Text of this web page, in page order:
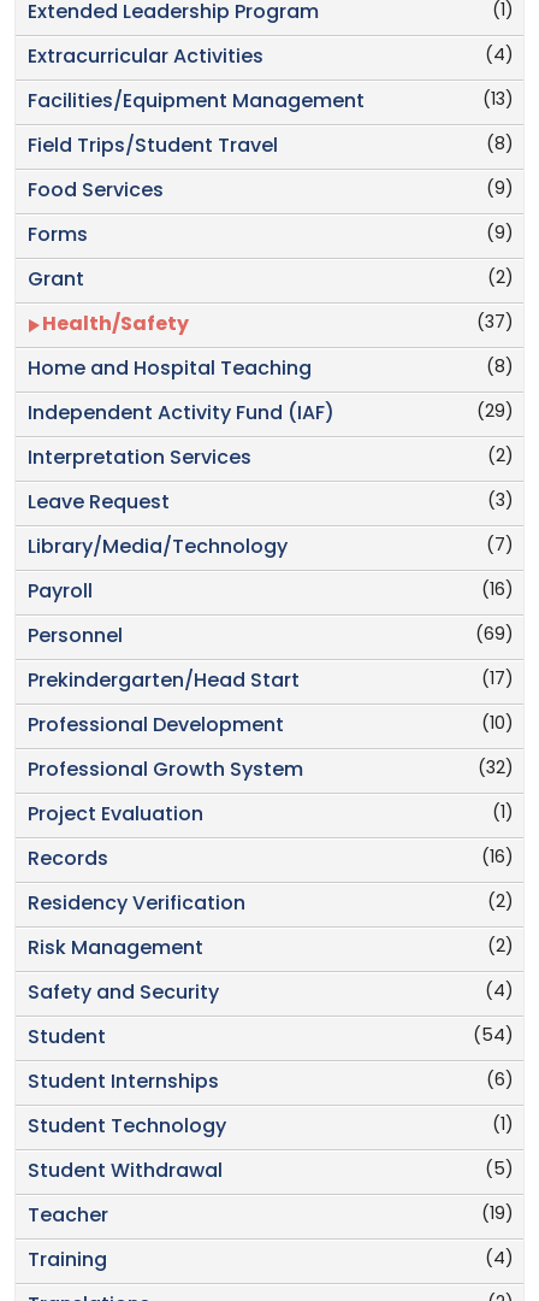
(1)
Extended Leadership Program
(4)
Extracurricular Activities
(13)
Facilities/Equipment Management
(8)
Field Trips/Student Travel
(9)
Food Services
(9)
Forms
(2)
Grant
(37)
Health/Safety
(8)
Home and Hospital Teaching
(29)
Independent Activity Fund (IAF)
(2)
Interpretation Services
(3)
Leave Request
(7)
Library/Media/Technology
(16)
Payroll
(69)
Personnel
(17)
Prekindergarten/Head Start
(10)
Professional Development
(32)
Professional Growth System
(1)
Project Evaluation
(16)
Records
(2)
Residency Verification
(2)
Risk Management
(4)
Safety and Security
(54)
Student
(6)
Student Internships
(1)
Student Technology
(5)
Student Withdrawal
(19)
Teacher
(4)
Training